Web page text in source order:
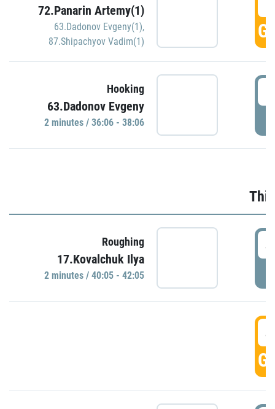
72.Panarin Artemy(1)
63.Dadonov Evgeny(1),
87.Shipachyov Vadim(1)
Hooking
63.Dadonov Evgeny
2 minutes / 36:06 - 38:06
Roughing
17.Kovalchuk Ilya
2 minutes / 40:05 - 42:05